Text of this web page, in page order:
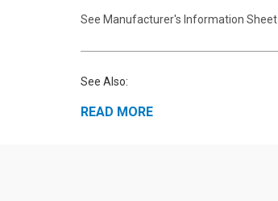
See Manufacturer's Information Sheet
See Also:
READ MORE